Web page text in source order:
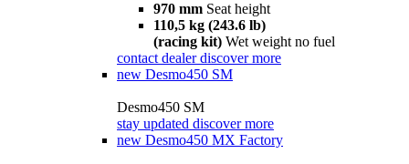
970 mm Seat height
110,5 kg (243.6 lb)
(racing kit) Wet weight no fuel
contact dealer discover more
new Desmo450 SM
Desmo450 SM
stay updated discover more
new Desmo450 MX Factory